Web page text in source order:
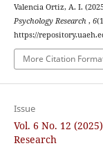
Valencia Ortiz, A. I.
Psychology Research , 6
https://
More Citation
Issue
Vol. 6 No. 12
Research